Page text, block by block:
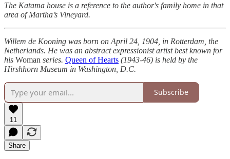
The Katama house is a reference to the author's family home in that
area of Martha’s Vineyard.
Willem de Kooning was born on April 24, 1904, in Rotterdam, the
Netherlands. He was an abstract expressionist artist best known for
his Woman series. Queen of Hearts (1943-46) is held by the
Hirshhorn Museum in Washington, D.C.
Subscribe
11
Share